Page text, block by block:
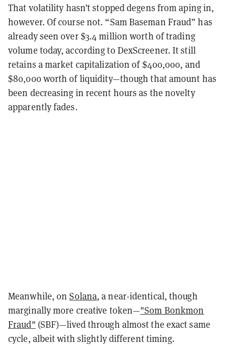
That volatility hasn’t stopped degens from aping in,
however. Of course not. “Sam Baseman Fraud” has
already seen over $3.4 million worth of trading
volume today, according to DexScreener. It still
retains a market capitalization of $400,000, and
$80,000 worth of liquidity—though that amount has
been decreasing in recent hours as the novelty
apparently fades.
Meanwhile, onSolana, a near-identical, though
marginally more creative token—"Som Bonkmon
Fraud" (SBF)—lived through almost the exact same
cycle, albeit with slightly different timing.